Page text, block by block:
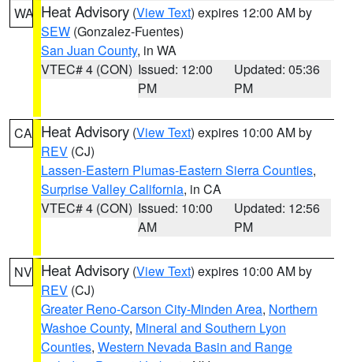
WA Heat Advisory (View Text) expires 12:00 AM by
SEW (Gonzalez-Fuentes)
San Juan County, in WA
VTEC# 4 (CON) Issued: 12:00
PM
Updated: 05:36
PM
CA Heat Advisory (View Text) expires 10:00 AM by
REV (CJ)
Lassen-Eastern Plumas-Eastern Sierra Counties,
Surprise Valley California, in CA
VTEC# 4 (CON) Issued: 10:00
AM
Updated: 12:56
PM
NV Heat Advisory (View Text) expires 10:00 AM by
REV (CJ)
Greater Reno-Carson City-Minden Area, Northern
Washoe County, Mineral and Southern Lyon
Counties, Western Nevada Basin and Range